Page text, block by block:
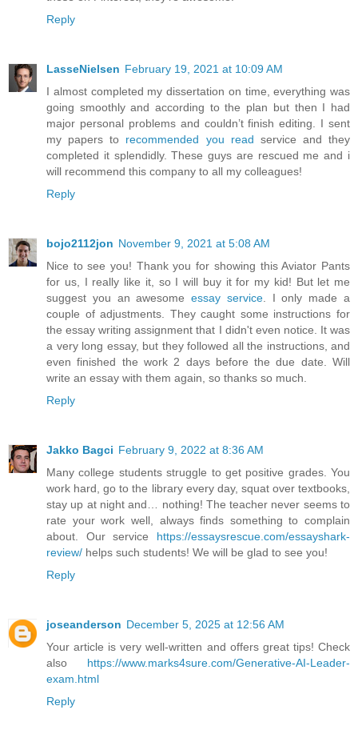
Reply
LasseNielsen February 19, 2021 at 10:09 AM
I almost completed my dissertation on time, everything was
going smoothly and according to the plan but then I had
major personal problems and couldn’t finish editing. I sent
my papers to recommended you read service and they
completed it splendidly. These guys are rescued me and i
will recommend this company to all my colleagues!
Reply
bojo2112jon November 9, 2021 at 5:08 AM
Nice to see you! Thank you for showing this Aviator Pants
for us, I really like it, so I will buy it for my kid! But let me
suggest you an awesomeessay service. I only made a
couple of adjustments. They caught some instructions for
the essay writing assignment that I didn't even notice. It was
a very long essay, but they followed all the instructions, and
even finished the work 2 days before the due date. Will
write an essay with them again, so thanks so much.
Reply
Jakko Bagci February 9, 2022 at 8:36 AM
Many college students struggle to get positive grades. You
work hard, go to the library every day, squat over textbooks,
stay up at night and… nothing! The teacher never seems to
rate your work well, always finds something to complain
about. Our service https://essaysrescue.com/essayshark-
review/ helps such students! We will be glad to see you!
Reply
joseanderson December 5, 2025 at 12:56 AM
Your article is very well-written and offers great tips! Check
also https://www.marks4sure.com/Generative-AI-Leader-
exam.html
Reply